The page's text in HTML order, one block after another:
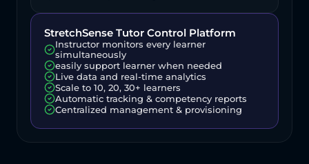
StretchSense Tutor Control Platform
Instructor monitors every learner
simultaneously
easily support learner when needed
Live data and real-time analytics
Scale to 10, 20, 30+ learners
Automatic tracking & competency reports
Centralized management & provisioning